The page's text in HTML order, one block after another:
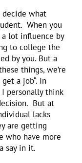
decide what
When you
lot influence by
to college the
by you. But a
things, we’re
a job“. In
personally think
But at
lacks
are getting
who have more
say in it.